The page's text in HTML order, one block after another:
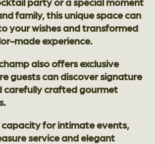
family, this unique space can
your wishes and transformed
made experience.
also offers exclusive
guests can discover signature
carefully crafted gourmet
capacity for intimate events,
service and elegant